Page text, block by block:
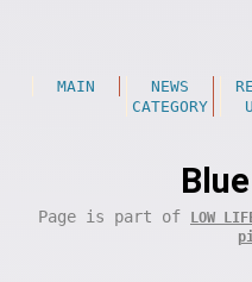
MAIN NEWS
CATEGORY
Page is part of LOW